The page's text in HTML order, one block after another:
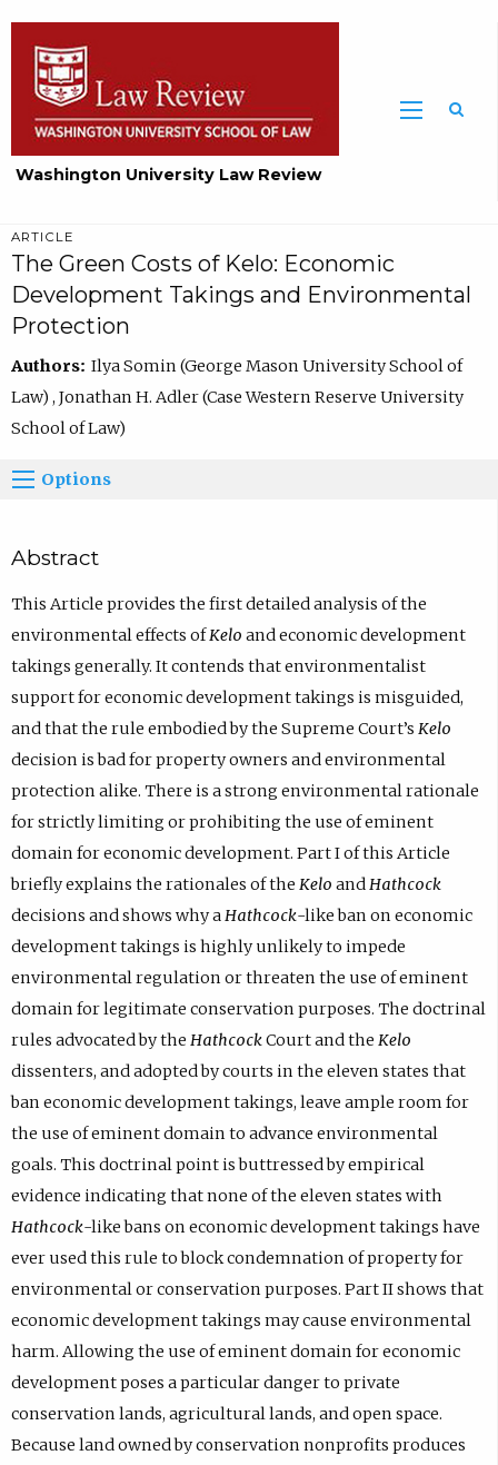
Washington University Law Review
ARTICLE
The Green Costs of Kelo: Economic
Development Takings and Environmental
Protection
Authors: Ilya Somin (George Mason University School of
Law) , Jonathan H. Adler (Case Western Reserve University
School of Law)
Options
Abstract
This Article provides the first detailed analysis of the
environmental effects ofKelo and economic development
takings generally. It contends that environmentalist
support for economic development takings is misguided,
and that the rule embodied by the Supreme Court’s Kelo
decision is bad for property owners and environmental
protection alike. There is a strong environmental rationale
for strictly limiting or prohibiting the use of eminent
domain for economic development. Part I of this Article
briefly explains the rationales of the Kelo andHathcock
decisions and shows why aHathcock-like ban on economic
development takings is highly unlikely to impede
environmental regulation or threaten the use of eminent
domain for legitimate conservation purposes. The doctrinal
rules advocated by the HathcockCourt and the Kelo
dissenters, and adopted by courts in the eleven states that
ban economic development takings, leave ample room for
the use of eminent domain to advance environmental
goals. This doctrinal point is buttressed by empirical
evidence indicating that none of the eleven states with
Hathcock-like bans on economic development takings have
ever used this rule to block condemnation of property for
environmental or conservation purposes. Part II shows that
economic development takings may cause environmental
harm. Allowing the use of eminent domain for economic
development poses a particular danger to private
conservation lands, agricultural lands, and open space.
Because land owned by conservation nonprofits produces